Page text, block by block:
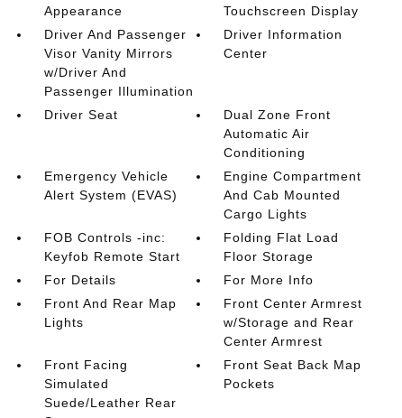
Appearance
Touchscreen Display
Driver And Passenger
Visor Vanity Mirrors
w/Driver And
Passenger Illumination
Driver Information
Center
Driver Seat
Dual Zone Front
Automatic Air
Conditioning
Emergency Vehicle
Alert System (EVAS)
Engine Compartment
And Cab Mounted
Cargo Lights
FOB Controls -inc:
Keyfob Remote Start
Folding Flat Load
Floor Storage
For Details
For More Info
Front And Rear Map
Lights
Front Center Armrest
w/Storage and Rear
Center Armrest
Front Facing
Simulated
Suede/Leather Rear
Front Seat Back Map
Pockets